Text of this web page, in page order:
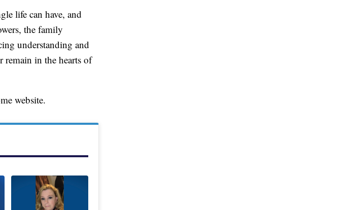
life can have, and
the family
understanding and
remain in the hearts of
website.